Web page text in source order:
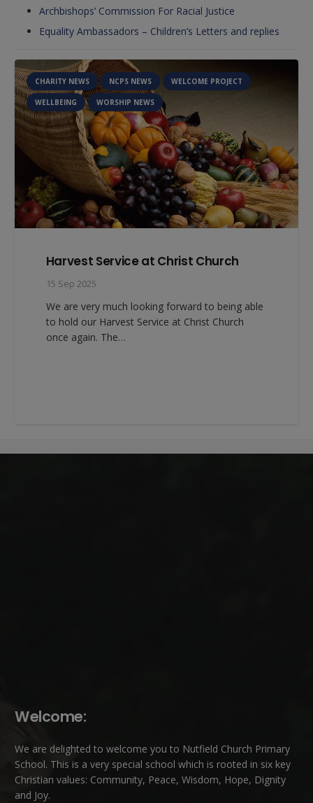
Archbishops’ Commission For Racial Justice
Equality Ambassadors – Children’s Letters and replies
NCPS NEWS WELCOME PROJECT WORSHIP NEWS
Our Value is Community
Community. We will be talking to the children
about our school community…
Welcome:
We are delighted to welcome you to Nutfield Church Primary
School. This is a very special school which is rooted in six key
Christian values: Community, Peace, Wisdom, Hope, Dignity
and Joy.